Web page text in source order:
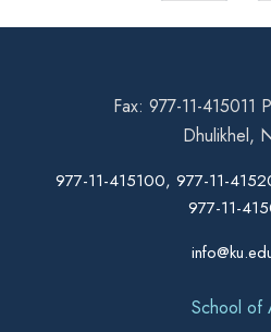
Fax: 977-11-415011
Dhulikhel,
977-11-415100, 977-11-
977-11-
School of